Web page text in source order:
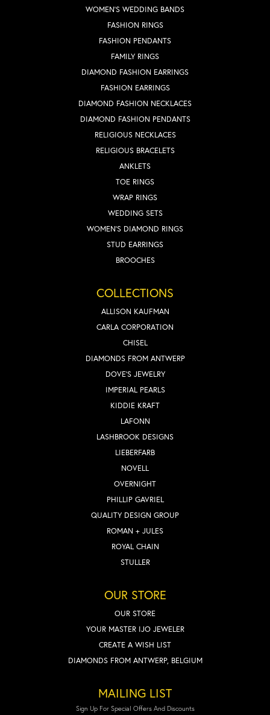
WOMEN'S WEDDING BANDS
FASHION RINGS
FASHION PENDANTS
FAMILY RINGS
DIAMOND FASHION EARRINGS
FASHION EARRINGS
DIAMOND FASHION NECKLACES
DIAMOND FASHION PENDANTS
RELIGIOUS NECKLACES
RELIGIOUS BRACELETS
ANKLETS
TOE RINGS
WRAP RINGS
WEDDING SETS
WOMEN'S DIAMOND RINGS
STUD EARRINGS
BROOCHES
COLLECTIONS
ALLISON KAUFMAN
CARLA CORPORATION
CHISEL
DIAMONDS FROM ANTWERP
DOVE'S JEWELRY
IMPERIAL PEARLS
KIDDIE KRAFT
LAFONN
LASHBROOK DESIGNS
LIEBERFARB
NOVELL
OVERNIGHT
PHILLIP GAVRIEL
QUALITY DESIGN GROUP
ROMAN + JULES
ROYAL CHAIN
STULLER
OUR STORE
OUR STORE
YOUR MASTER IJO JEWELER
CREATE A WISH LIST
DIAMONDS FROM ANTWERP, BELGIUM
MAILING LIST
Sign Up For Special Offers And Discounts